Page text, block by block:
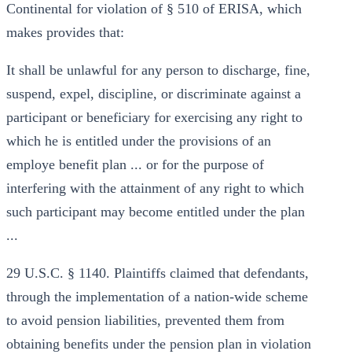
Continental for violation of § 510 of ERISA, which
makes provides that:
It shall be unlawful for any person to discharge, fine,
suspend, expel, discipline, or discriminate against a
participant or beneficiary for exercising any right to
which he is entitled under the provisions of an
employe benefit plan ... or for the purpose of
interfering with the attainment of any right to which
such participant may become entitled under the plan
...
29 U.S.C. § 1140. Plaintiffs claimed that defendants,
through the implementation of a nation-wide scheme
to avoid pension liabilities, prevented them from
obtaining benefits under the pension plan in violation